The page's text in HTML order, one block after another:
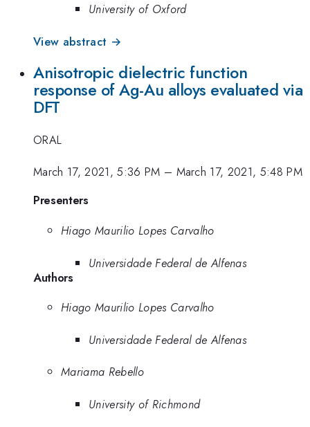
University of Oxford
View abstract →
Anisotropic dielectric function
response of Ag-Au alloys evaluated via
DFT
ORAL
March 17, 2021, 5:36 PM – March 17, 2021, 5:48 PM
Presenters
Hiago Maurilio Lopes Carvalho
Universidade Federal de Alfenas
Authors
Hiago Maurilio Lopes Carvalho
Universidade Federal de Alfenas
Mariama Rebello
University of Richmond